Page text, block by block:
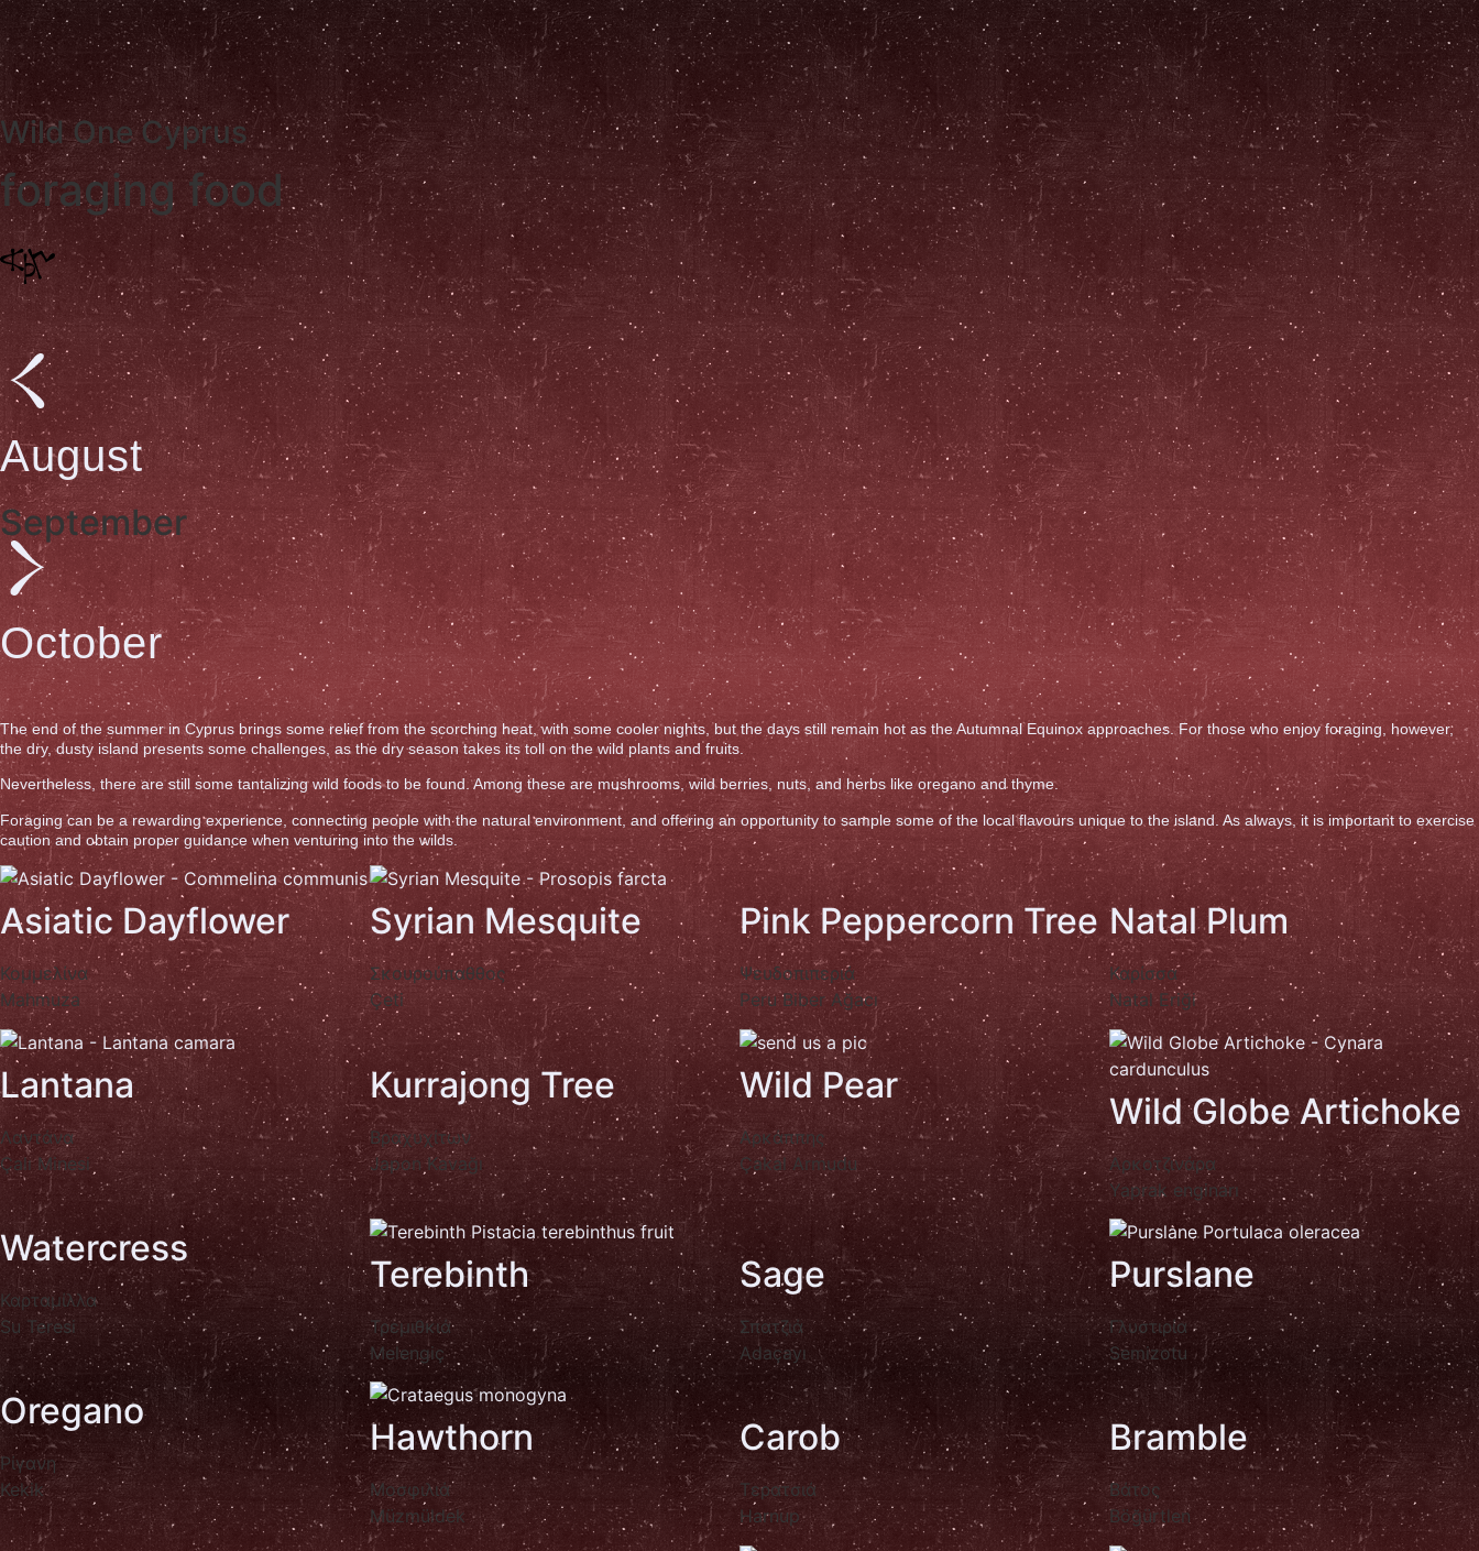
Wild One Cyprus
foraging food
August
September
October
The end of the summer in Cyprus brings some relief from the scorching heat, with some cooler nights, but the days still remain hot as the Autumnal Equinox approaches. For those who enjoy foraging, however,
the dry, dusty island presents some challenges, as the dry season takes its toll on the wild plants and fruits.
Nevertheless, there are still some tantalizing wild foods to be found. Among these are mushrooms, wild berries, nuts, and herbs like oregano and thyme.
Foraging can be a rewarding experience, connecting people with the natural environment, and offering an opportunity to sample some of the local flavours unique to the island. As always, it is important to exercise
caution and obtain proper guidance when venturing into the wilds.
Asiatic Dayflower
Κομμελίνα
Mahmuza
Syrian Mesquite
Σκουρούπαθθος
Çeti
Pink Peppercorn Tree
Ψευδοπιπεριά
Peru Biber Ağacı
Natal Plum
Καρίσσα
Natal Eriği
Lantana
Λαντάνα
Çalı Minesi
Kurrajong Tree
Βραχυχίτων
Japon Kavağı
Wild Pear
Αρκάππης
Çakal Armudu
Wild Globe Artichoke
Αρκοτζινάρα
Yaprak enginarı
Watercress
Καρταμίλλα
Su Teresi
Terebinth
Τρεμιθκιά
Melengiç
Sage
Σπατζιά
Adaçayı
Purslane
Γλυστιρία
Semizotu
Oregano
Ρίγανη
Kekik
Hawthorn
Μοσφιλιά
Müzmüldek
Carob
Τερατσιά
Harnup
Bramble
Βάτος
Böğürtlen